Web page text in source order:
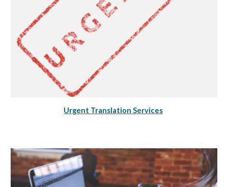
Urgent Translation Services